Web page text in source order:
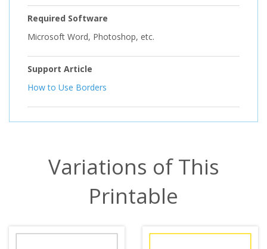
Required Software
Microsoft Word, Photoshop, etc.
Support Article
How to Use Borders
Variations of This
Printable